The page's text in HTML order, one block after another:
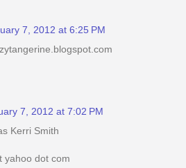
7, 2012 at 6:25 PM
7, 2012 at 7:02 PM
Kerri Smith
yahoo dot com